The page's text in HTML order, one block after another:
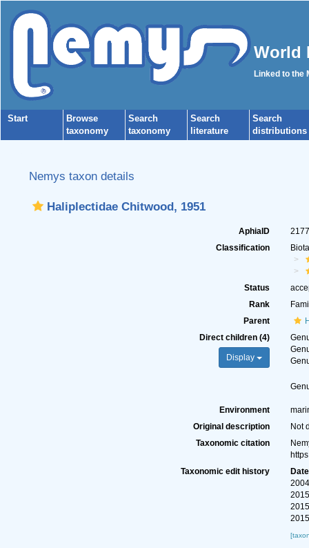
World
Linked to the
Start
Browse
taxonomy
Search
taxonomy
Search
literature
Search
distributions
Nemys taxon details
Haliplectidae Chitwood, 1951
AphiaID
Classification
Status
Rank
Parent
Direct children (4)
Display
Environment
Original description
Not
Taxonomic citation
Taxonomic edit history
Date